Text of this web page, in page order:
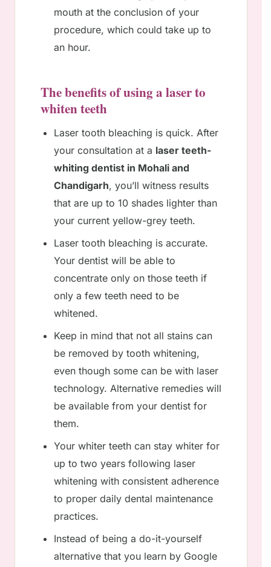
mouth at the conclusion of your
procedure, which could take up to
an hour.
The benefits of using a laser to
whiten teeth
Laser tooth bleaching is quick. After
your consultation at a laser teeth-
whiting dentist in Mohali and
Chandigarh, you’ll witness results
that are up to 10 shades lighter than
your current yellow-grey teeth.
Laser tooth bleaching is accurate.
Your dentist will be able to
concentrate only on those teeth if
only a few teeth need to be
whitened.
Keep in mind that not all stains can
be removed by tooth whitening,
even though some can be with laser
technology. Alternative remedies will
be available from your dentist for
them.
Your whiter teeth can stay whiter for
up to two years following laser
whitening with consistent adherence
to proper daily dental maintenance
practices.
Instead of being a do-it-yourself
alternative that you learn by Google